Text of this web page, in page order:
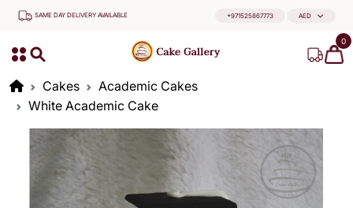
SAME DAY DELIVERY AVAILABLE +971525867773 AED
0
Cakes
Academic Cakes
White Academic Cake